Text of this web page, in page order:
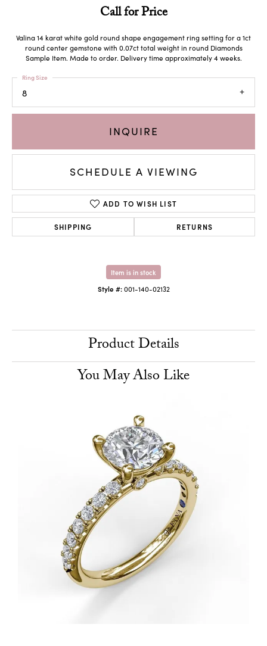
Call for Price
Valina 14 karat white gold round shape engagement ring setting for a 1ct
round center gemstone with 0.07ct total weight in round Diamonds
Sample Item. Made to order. Delivery time approximately 4 weeks.
8
Ring Size
INQUIRE
SCHEDULE A VIEWING
ADD TO WISH LIST
SHIPPING RETURNS
Item is in stock
Style #: 001-140-02132
Product Details
You May Also Like